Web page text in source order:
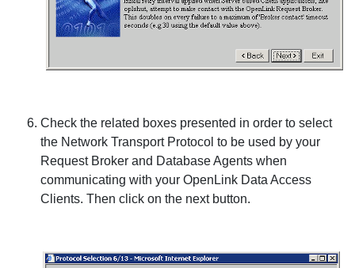
Check the related boxes presented in order to select
the Network Transport Protocol to be used by your
Request Broker and Database Agents when
communicating with yourOpenLink Data Access
Clients. Then click on the next button.